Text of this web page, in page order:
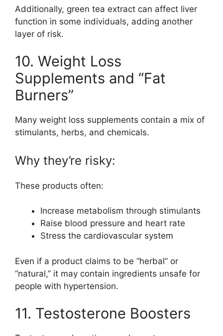
Additionally, green tea extract can affect liver
function in some individuals, adding another
layer of risk.
10. Weight Loss
Supplements and “Fat
Burners”
Many weight loss supplements contain a mix of
stimulants, herbs, and chemicals.
Why they’re risky:
These products often:
Increase metabolism through stimulants
Raise blood pressure and heart rate
Stress the cardiovascular system
Even if a product claims to be “herbal” or
“natural,” it may contain ingredients unsafe for
people with hypertension.
11. Testosterone Boosters